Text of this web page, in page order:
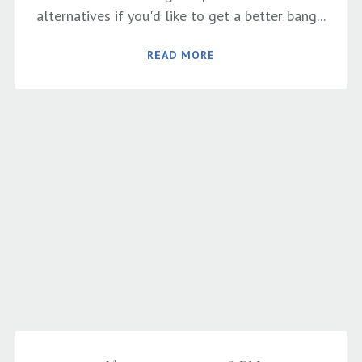
alternatives if you'd like to get a better bang...
READ MORE